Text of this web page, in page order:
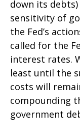
down its
sensitivity of
the Fed’s
called for the
interest rates.
least until the
costs will
compounding
government